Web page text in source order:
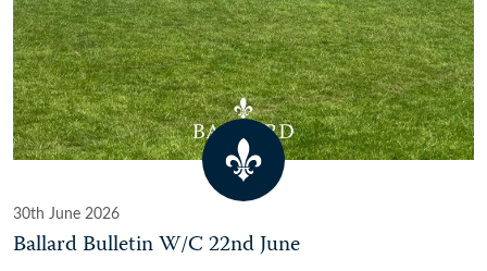
30th June 2026
Ballard Bulletin W/C 22nd June